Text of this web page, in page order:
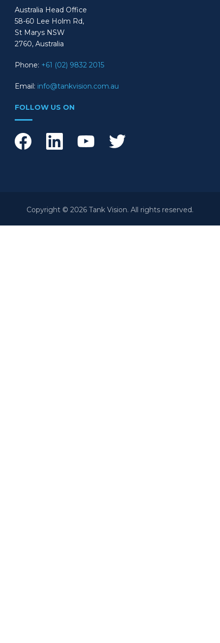
Australia Head Office
58-60 Lee Holm Rd,
St Marys NSW
2760, Australia
Phone: +61 (02) 9832 2015
Email: info@tankvision.com.au
FOLLOW US ON
Copyright © 2026 Tank Vision. All rights reserved.